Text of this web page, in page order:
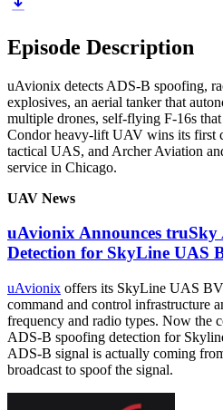
Episode Description
uAvionix detects ADS-B spoofing,
explosives, an aerial tanker that
multiple drones, self-flying F-16s
Condor heavy-lift UAV wins its first
tactical UAS, and Archer Aviation
service in Chicago.
UAV News
uAvionix Announces truSky
Detection for SkyLine UAS
uAvionix offers its SkyLine UAS
command and control infrastructure
frequency and radio types. Now the
ADS-B spoofing detection for
ADS-B signal is actually coming
broadcast to spoof the signal.